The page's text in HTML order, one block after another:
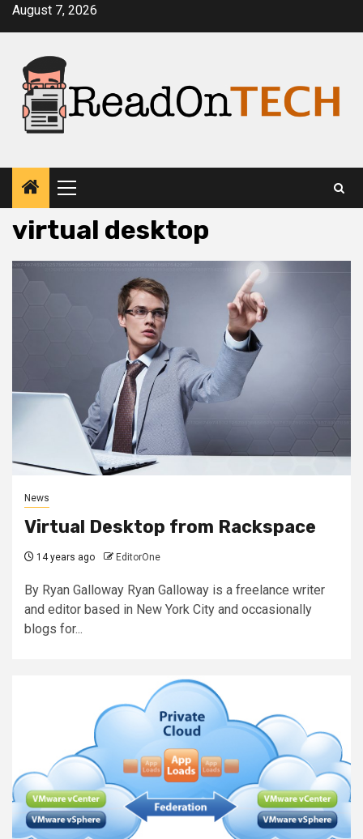
SkipAugust 7, 2026
Primary
Menu
virtual desktop
News
Virtual Desktop from Rackspace
14 years ago EditorOne
By Ryan Galloway Ryan Galloway is a freelance writer
and editor based in New York City and occasionally
blogs for...